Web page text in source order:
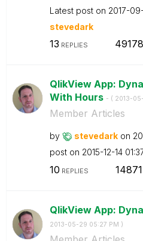
Latest post on ‎2017-
stevedark
13 REPLIES 49178
QlikView App:
With Hours - ( ‎2013-
Member Articles
by stevedark on
post on ‎2015-12-14
10 REPLIES 14871
QlikView App:
‎2013-05-29 05:27 PM )